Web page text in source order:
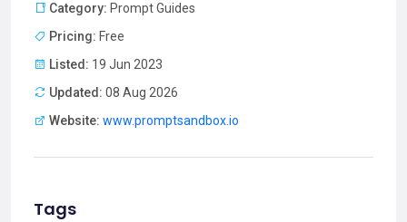
Category: Prompt Guides
Pricing: Free
Listed: 19 Jun 2023
Updated: 08 Aug 2026
Website: www.promptsandbox.io
Tags